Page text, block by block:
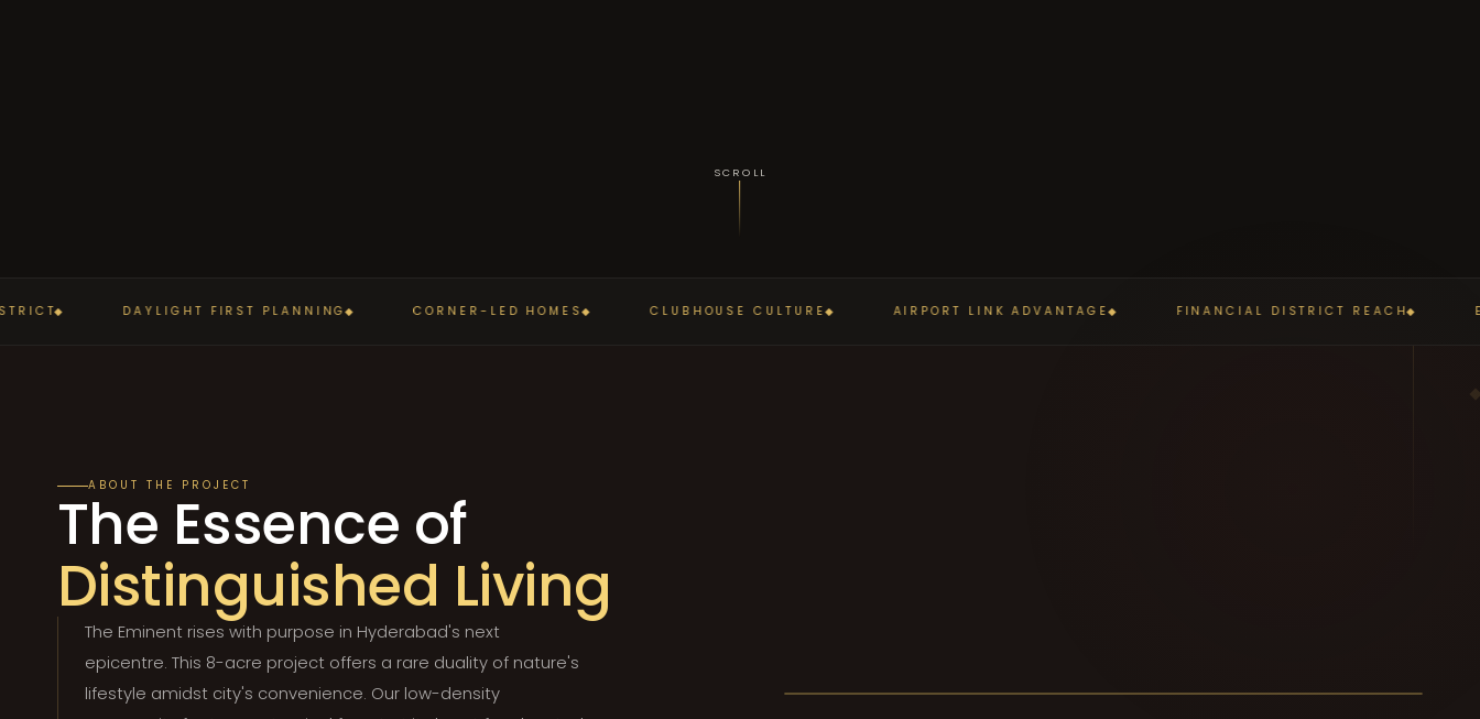
SCROLL
DAYLIGHT FIRST PLANNING CORNER-LED HOMES CLUBHOUSE CULTURE AIRPORT LINK ADVANTAGE FINANCIAL DISTRICT REACH
ABOUT THE PROJECT
The Essence of
Distinguished Living
The Eminent rises with purpose in Hyderabad's next
epicentre. This 8-acre project offers a rare duality of nature's
lifestyle amidst city's convenience. Our low-density